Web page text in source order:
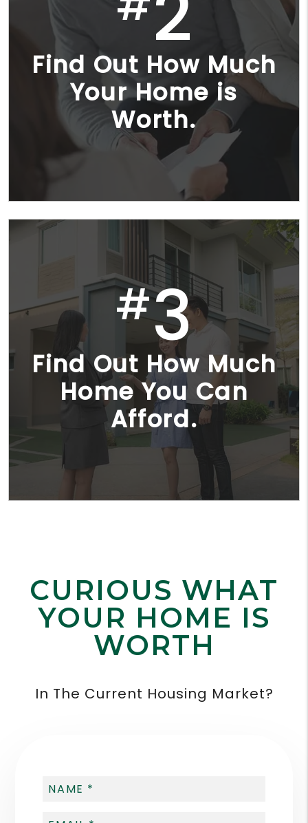
Find Out How Much
Your Home is
Worth.
#3
Find Out How Much
Home You Can
Afford.
CURIOUS WHAT
YOUR HOME IS
WORTH
In The Current Housing Market?